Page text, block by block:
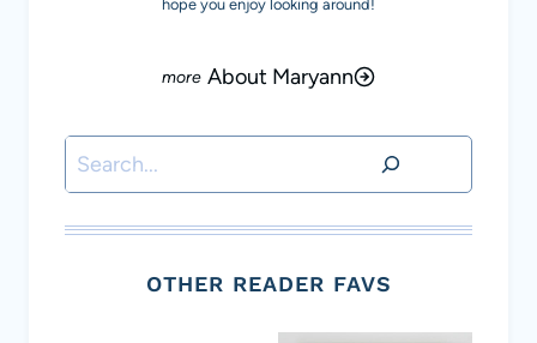
hope you enjoy looking around!
About Maryann
Search
OTHER READER FAVS